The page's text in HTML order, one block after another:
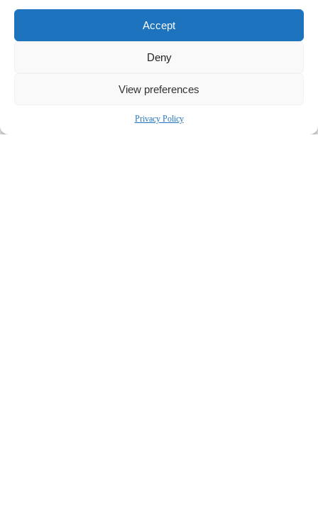
Accept
Deny
View preferences
Privacy Policy